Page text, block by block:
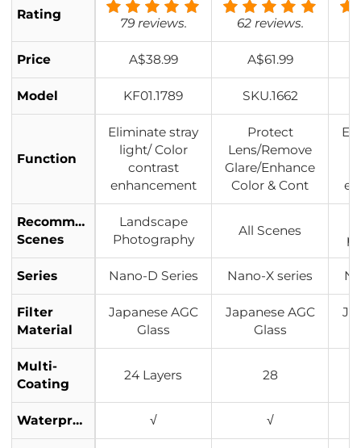
d Lower Metal
orage Bag
Rating
79 reviews. 62 reviews.
Price A$38.99 A$61.99
Model KF01.1789 SKU.1662
Function
Eliminate stray
light/ Color
contrast
enhancement
Protect
Lens/Remove
Glare/Enhance
Color & Cont
Recommended
Scenes
Landscape
Photography
All Scenes
Series Nano-D Series Nano-X series
Filter
Material
Japanese AGC
Glass
Japanese AGC
Glass
Multi-
Coating
24 Layers 28
Waterproof √ √